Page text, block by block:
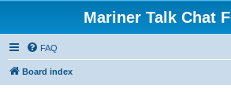
Mariner Talk Chat
FAQ
Board index